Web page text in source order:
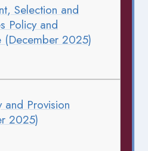
Selection and
Policy and
(December 2025)
and Provision
2025)